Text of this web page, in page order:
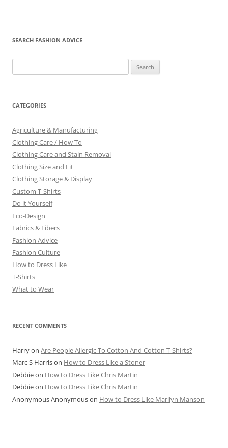
SEARCH FASHION ADVICE
for:
CATEGORIES
Agriculture & Manufacturing
Clothing Care / How To
Clothing Care and Stain Removal
Clothing Size and Fit
Clothing Storage & Display
Custom T-Shirts
Do it Yourself
Eco-Design
Fabrics & Fibers
Fashion Advice
Fashion Culture
How to Dress Like
T-Shirts
What to Wear
RECENT COMMENTS
Harryon Are People Allergic To Cotton And Cotton T-Shirts?
Marc S Harrison How to Dress Like a Stoner
Debbieon How to Dress Like Chris Martin
Debbieon How to Dress Like Chris Martin
Anonymous Anonymouson How to Dress Like Marilyn Manson